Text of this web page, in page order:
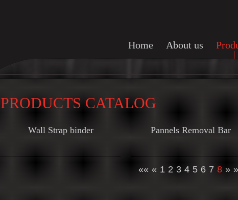
Home About us
PRODUCTS CATALOG
Wall Strap binder Pannels Removal Bar
«« « 1 2 3 4 5 6 7 8 »